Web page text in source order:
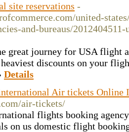
site reservations -
united-
and-bureaus/
great journey for USA flight
discounts on your
Details
Air tickets Online
air-tickets/
flights booking
on us domestic flight